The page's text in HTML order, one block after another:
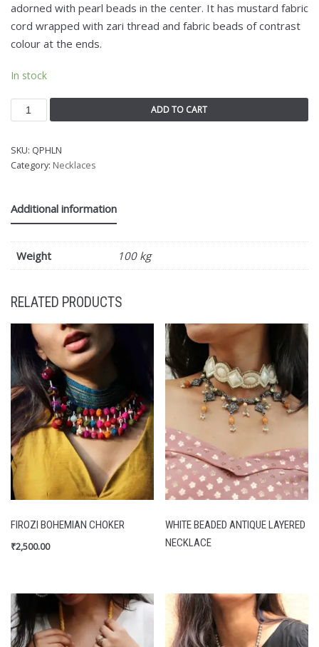
adorned with pearl beads in the center. It has mustard fabric
cord wrapped with zari thread and fabric beads of contrast
colour at the ends.
In stock
ADD TO CART
SKU: QPHLN
Category: Necklaces
Additional information
Weight 100 kg
RELATED PRODUCTS
FIROZI BOHEMIAN CHOKER
₹2,500.00
WHITE BEADED ANTIQUE LAYERED
NECKLACE